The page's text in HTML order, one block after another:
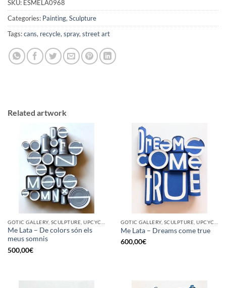
SKU: ESMELA0968
Categories: Painting, Sculpture
Tags:cans, recycle, spray, street art
Related artwork
Me Lata – De colors són els
meus somnis
500,00€
Me Lata – Dreams come true
600,00€